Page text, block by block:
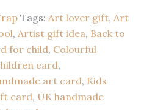
Tags: Art lover gift, Art
, Artist gift idea, Back to
for child, Colourful
card,
art card, Kids
card, UK handmade